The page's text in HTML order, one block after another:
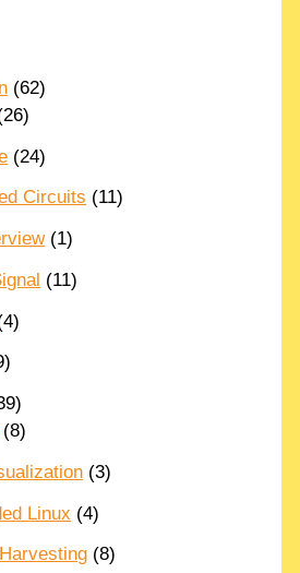
(62)
(24)
Circuits (11)
(1)
(11)
(8)
(3)
Linux (4)
(8)